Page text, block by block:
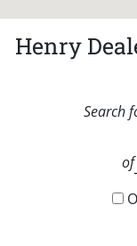
Henry
Search
of